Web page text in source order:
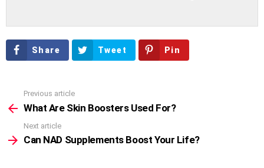
Share Tweet Pin
more
Previous article
What Are Skin Boosters Used For?
Next article
Can NAD Supplements Boost Your Life?